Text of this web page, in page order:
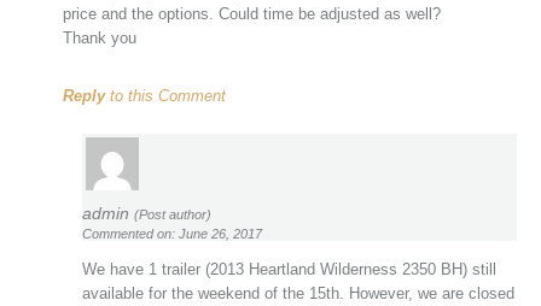
price and the options. Could time be adjusted as well?
Thank you
Replyto this Comment
admin (Post author)
Commented on: June 26, 2017
We have 1 trailer (2013 Heartland Wilderness 2350 BH) still
available for the weekend of the 15th. However, we are closed